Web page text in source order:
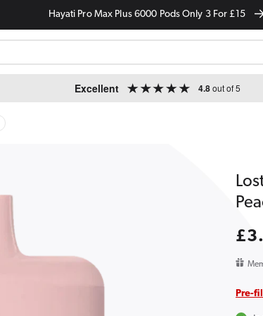
Hayati Pro Max Plus 6000 Pods Only 3 For £15
Excellent 4.8out of 5
Pre-